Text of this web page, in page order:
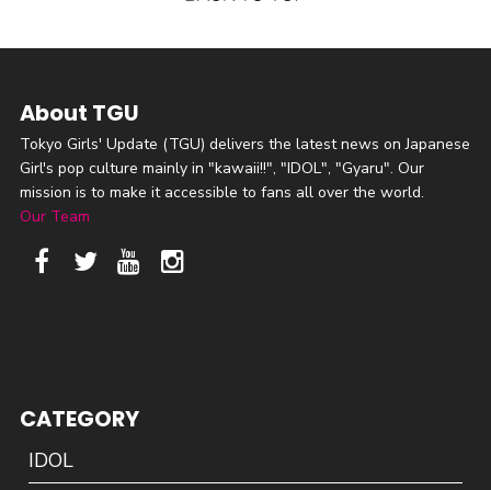
About TGU
Tokyo Girls' Update (TGU) delivers the latest news on Japanese
Girl's pop culture mainly in "kawaii!!", "IDOL", "Gyaru". Our
mission is to make it accessible to fans all over the world.
Our Team
CATEGORY
IDOL